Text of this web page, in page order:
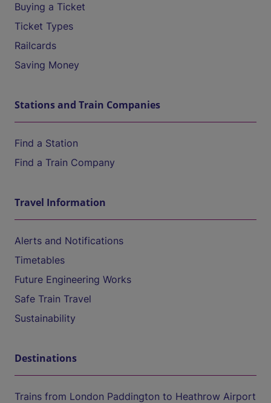
Buying a Ticket
Ticket Types
Railcards
Saving Money
Stations and Train Companies
Find a Station
Find a Train Company
Travel Information
Alerts and Notifications
Timetables
Future Engineering Works
Safe Train Travel
Sustainability
Destinations
Trains from London Paddington to Heathrow Airport